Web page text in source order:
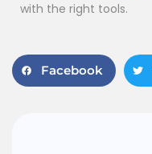
with the right tools.
Facebook